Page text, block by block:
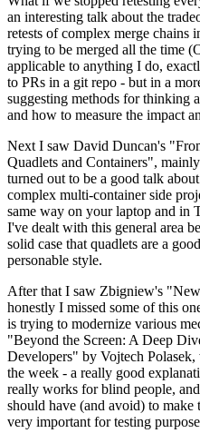
an interesting talk about the
retests of complex merge chains
trying to be merged all the time
applicable to anything I do,
to PRs in a git repo - but in a
suggesting methods for thinking
and how to measure the impact
Next I saw David Duncan's
Quadlets and Containers",
turned out to be a good talk
complex multi-container side
same way on your laptop and in
I've dealt with this general area
solid case that quadlets are a
personable style.
After that I saw Zbigniew's
honestly I missed some of this
is trying to modernize various
"Beyond the Screen: A Deep
Developers" by Vojtech
the week - a really good
really works for blind people,
should have (and avoid) to
very important for testing